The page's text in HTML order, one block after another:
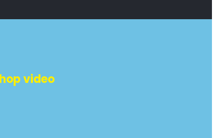
video